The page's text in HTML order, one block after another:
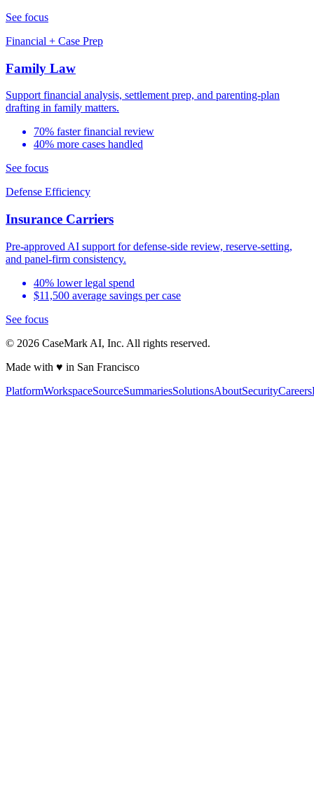
See focus
Financial + Case Prep
Family Law
Support financial analysis, settlement prep, and parenting-plan
drafting in family matters.
70% faster financial review
40% more cases handled
See focus
Defense Efficiency
Insurance Carriers
Pre-approved AI support for defense-side review, reserve-setting,
and panel-firm consistency.
40% lower legal spend
$11,500 average savings per case
See focus
© 2026 CaseMark AI, Inc. All rights reserved.
Made with ♥ in San Francisco
PlatformWorkspaceSourceSummariesSolutionsAboutSecurityCareers